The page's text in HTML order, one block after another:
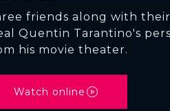
friends along with
Quentin Tarantino's
his movie theater.
Watch online